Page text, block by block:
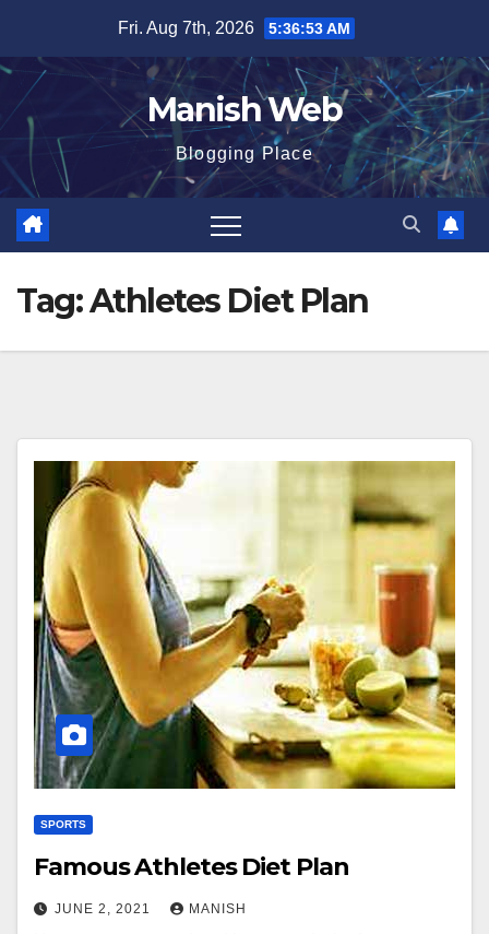
content
Fri. Aug 7th, 2026 5:36:54 AM
Manish Web
Blogging Place
Tag:Athletes Diet Plan
SPORTS
Famous Athletes Diet Plan
JUNE 2, 2021 MANISH